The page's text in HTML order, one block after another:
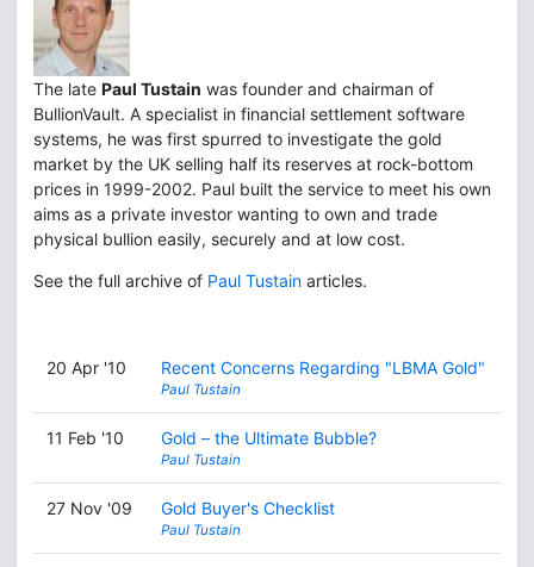
The late Paul Tustain was founder and chairman of
BullionVault. A specialist in financial settlement software
systems, he was first spurred to investigate the gold
market by the UK selling half its reserves at rock-bottom
prices in 1999-2002. Paul built the service to meet his own
aims as a private investor wanting to own and trade
physical bullion easily, securely and at low cost.
See the full archive of Paul Tustain articles.
20 Apr '10 Recent Concerns Regarding "LBMA Gold"
Paul Tustain
11 Feb '10 Gold – the Ultimate Bubble?
Paul Tustain
27 Nov '09 Gold Buyer's Checklist
Paul Tustain